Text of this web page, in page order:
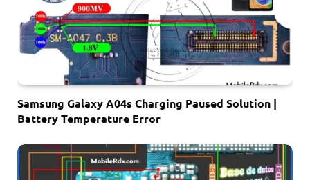
Samsung Galaxy A04s Charging Paused Solution |
Battery Temperature Error